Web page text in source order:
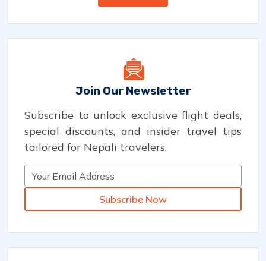
Join Our Newsletter
Subscribe to unlock exclusive flight deals,
special discounts, and insider travel tips
tailored for Nepali travelers.
Subscribe Now